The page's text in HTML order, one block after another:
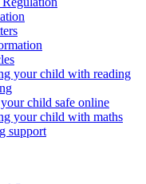
your child with reading
child safe online
your child with maths
support